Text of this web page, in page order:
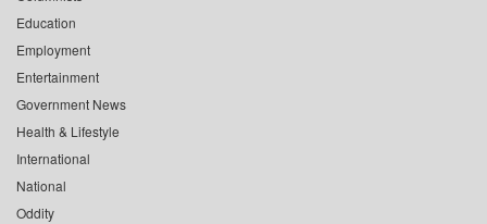
Education
Employment
Entertainment
Government News
Health & Lifestyle
International
National
Oddity